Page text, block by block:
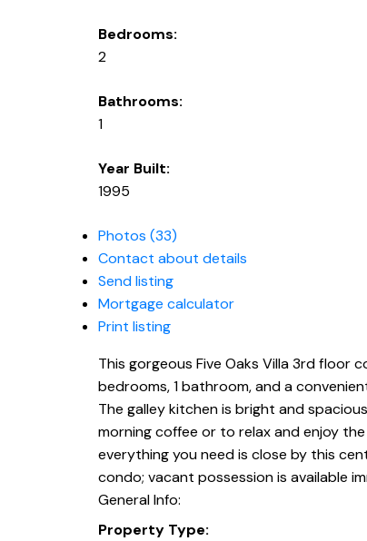
Bedrooms:
2
Bathrooms:
1
Year Built:
1995
Photos (33)
Contact about details
Send listing
Mortgage calculator
Print listing
This gorgeous Five Oaks Villa 3rd floor
bedrooms, 1 bathroom, and a
The galley kitchen is bright and
morning coffee or to relax and enjoy
everything you need is close by this
condo; vacant possession is available
General Info:
Property Type: